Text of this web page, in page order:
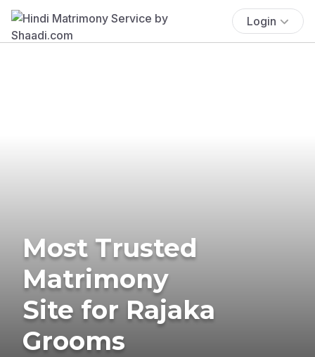
Login
Most Trusted
Matrimony
Site for Rajaka
Grooms